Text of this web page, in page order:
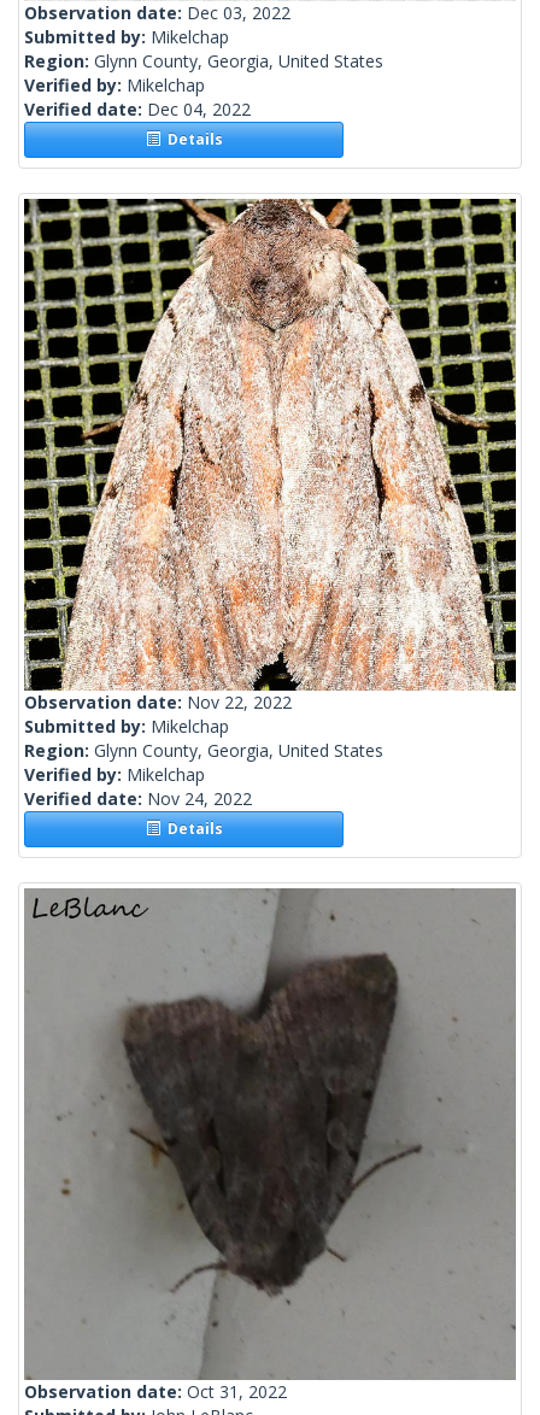
Observation date: Dec 03, 2022
Submitted by: Mikelchap
Region: Glynn County, Georgia, United States
Verified by: Mikelchap
Verified date: Dec 04, 2022
Details
Observation date: Nov 22, 2022
Submitted by: Mikelchap
Region: Glynn County, Georgia, United States
Verified by: Mikelchap
Verified date: Nov 24, 2022
Details
Observation date: Oct 31, 2022